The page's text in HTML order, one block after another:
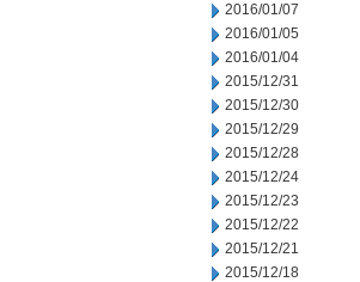
2016/01/07
2016/01/05
2016/01/04
2015/12/31
2015/12/30
2015/12/29
2015/12/28
2015/12/24
2015/12/23
2015/12/22
2015/12/21
2015/12/18